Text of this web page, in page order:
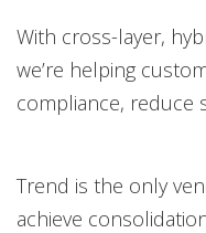
With cross-layer,
we’re helping
compliance, reduce
Trend is the only
achieve